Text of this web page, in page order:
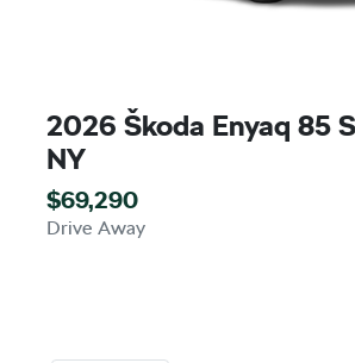
2026 Škoda Enyaq 85
NY
$69,290
Drive Away